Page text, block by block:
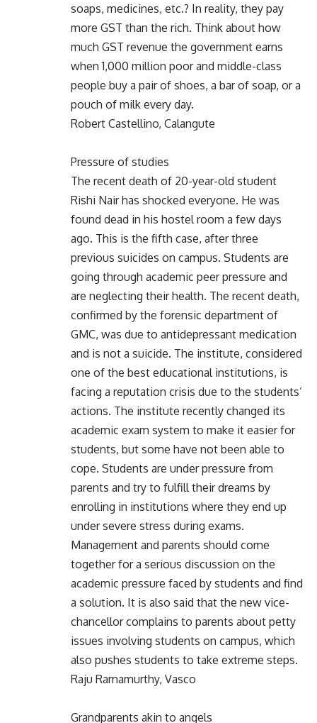
soaps, medicines, etc.? In reality, they pay
more GST than the rich. Think about how
much GST revenue the government earns
when 1,000 million poor and middle-class
people buy a pair of shoes, a bar of soap, or a
pouch of milk every day.
Robert Castellino, Calangute
Pressure of studies
The recent death of 20-year-old student
Rishi Nair has shocked everyone. He was
found dead in his hostel room a few days
ago. This is the fifth case, after three
previous suicides on campus. Students are
going through academic peer pressure and
are neglecting their health. The recent death,
confirmed by the forensic department of
GMC, was due to antidepressant medication
and is not a suicide. The institute, considered
one of the best educational institutions, is
facing a reputation crisis due to the students’
actions. The institute recently changed its
academic exam system to make it easier for
students, but some have not been able to
cope. Students are under pressure from
parents and try to fulfill their dreams by
enrolling in institutions where they end up
under severe stress during exams.
Management and parents should come
together for a serious discussion on the
academic pressure faced by students and find
a solution. It is also said that the new vice-
chancellor complains to parents about petty
issues involving students on campus, which
also pushes students to take extreme steps.
Raju Ramamurthy, Vasco
Grandparents akin to angels